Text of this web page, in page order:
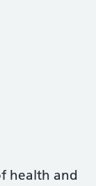
health and